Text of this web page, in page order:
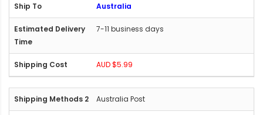
Australia
7-11 business days
AUD $5.99
Australia Post